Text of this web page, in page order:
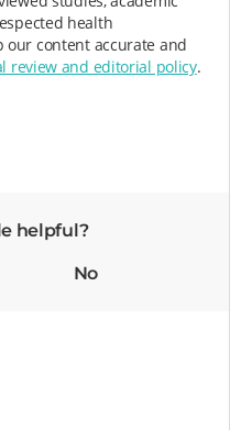
health
our content accurate and
review and editorial policy.
helpful?
No